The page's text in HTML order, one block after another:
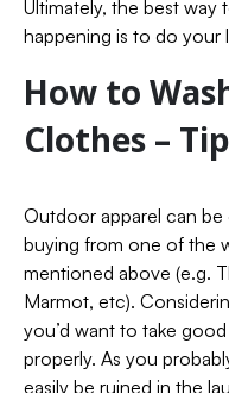
Ultimately, the best way
happening is to do your
How to
Clothes –
Outdoor apparel can be
buying from one of the
mentioned above (e.g.
Marmot, etc).
you’d want to take
properly. As you
easily be ruined in the